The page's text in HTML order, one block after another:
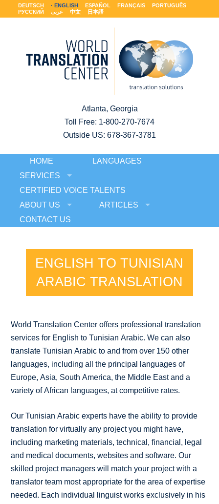
DEUTSCH ENGLISH ESPAÑOL FRANÇAIS
PORTUGUÊS
РУССКИЙ
عربى 中文 日本語
Atlanta, Georgia
Toll Free: 1-800-270-7674
Outside US: 678-367-3781
HOME
LANGUAGES
SERVICES
CERTIFIED VOICE TALENTS
ABOUT US
ARTICLES
CONTACT US
ENGLISH TO TUNISIAN
ARABIC TRANSLATION
World Translation Center offers professional translation
services for English to Tunisian Arabic. We can also
translate Tunisian Arabic to and from over 150 other
languages, including all the principal languages of
Europe, Asia, South America, the Middle East and a
variety of African languages, at competitive rates.
Our Tunisian Arabic experts have the ability to provide
translation for virtually any project you might have,
including marketing materials, technical, financial, legal
and medical documents, websites and software. Our
skilled project managers will match your project with a
translator team most appropriate for the area of expertise
needed. Each individual linguist works exclusively in his